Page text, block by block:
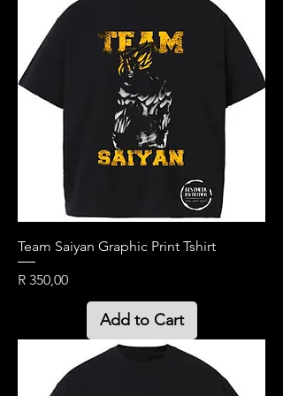
Team Saiyan Graphic Print Tshirt
Price
R 350,00
Add to Cart